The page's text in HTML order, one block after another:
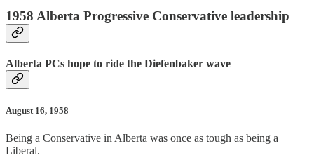
1958 Alberta Progressive Conservative leadership
Alberta PCs hope to ride the Diefenbaker wave
August 16, 1958
Being a Conservative in Alberta was once as tough as being a
Liberal.